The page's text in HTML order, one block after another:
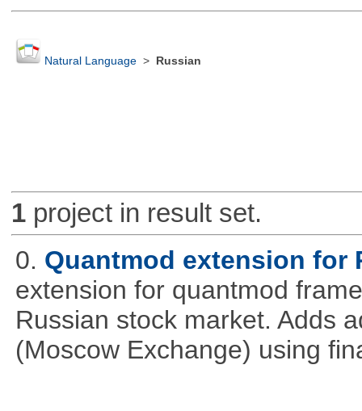
Natural Language> Russian
1project in result set.
0. Quantmod extension for
extension for quantmod
Russian stock market. Adds
(Moscow Exchange) using